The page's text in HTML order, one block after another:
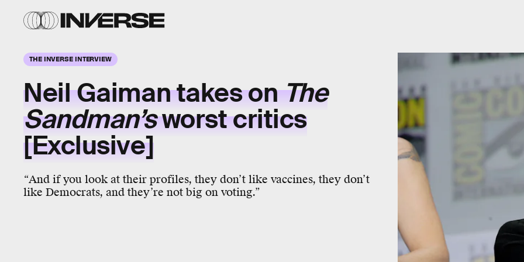
THE INVERSE INTERVIEW
Neil Gaiman takes onThe
Sandman’sworst critics
[Exclusive]
“And if you look at their profiles, they don’t like vaccines, they don’t
like Democrats, and they’re not big on voting.”